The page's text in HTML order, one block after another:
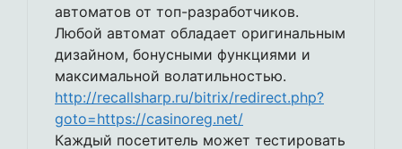
автоматов от топ-разработчиков.
Любой автомат обладает оригинальным
дизайном, бонусными функциями и
максимальной волатильностью.
http://recallsharp.ru/bitrix/redirect.php?
goto=https://casinoreg.net/
Каждый посетитель может тестировать